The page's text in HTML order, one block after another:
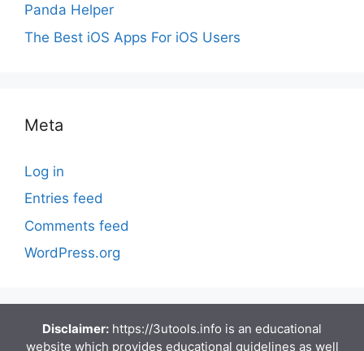
Panda Helper
The Best iOS Apps For iOS Users
Meta
Log in
Entries feed
Comments feed
WordPress.org
Disclaimer: https://3utools.info is an educational
website which provides educational guidelines as well